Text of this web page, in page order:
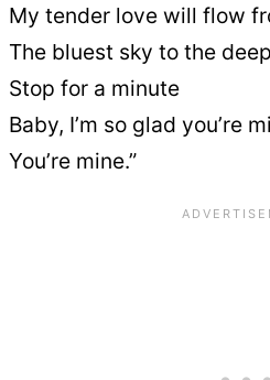
My tender love will flow
The bluest sky to the
Stop for a minute
Baby, I’m so glad you’re
You’re mine.”